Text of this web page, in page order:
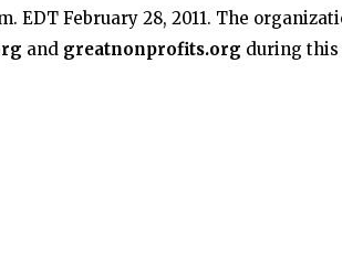
EDT February 28, 2011. The
and greatnonprofits.org during this